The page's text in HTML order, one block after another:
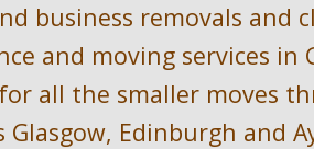
business removals and
and moving services in
all the smaller moves
Glasgow, Edinburgh and